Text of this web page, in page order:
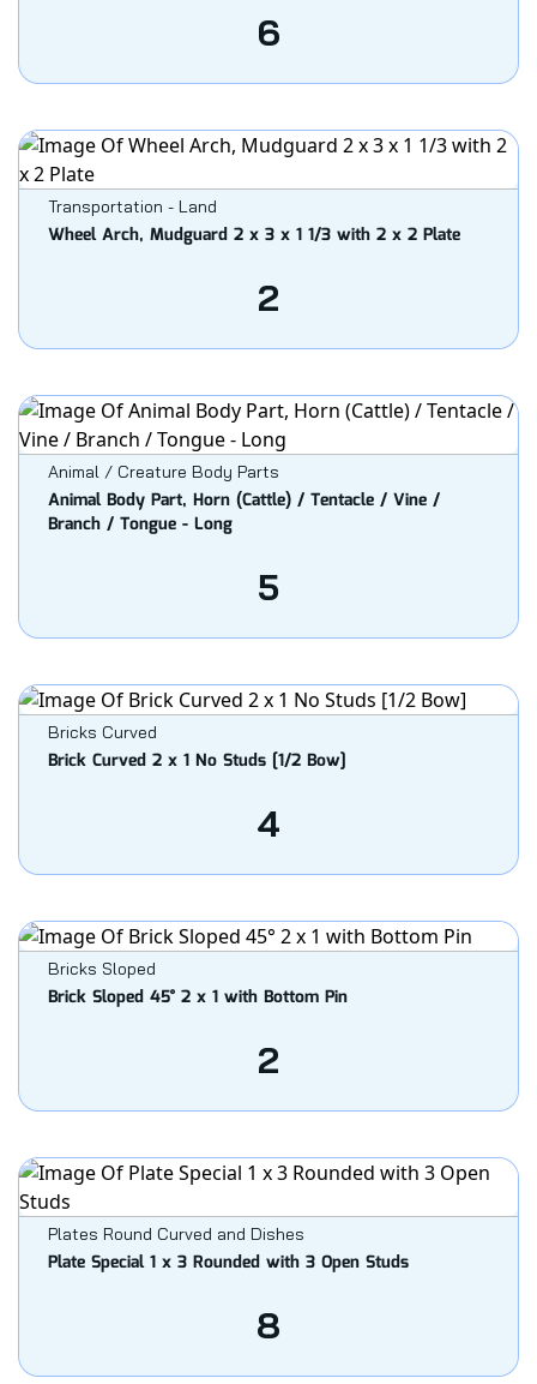
6
Transportation - Land
Wheel Arch, Mudguard 2 x 3 x 1 1/3 with 2 x 2 Plate
2
Animal / Creature Body Parts
Animal Body Part, Horn (Cattle) / Tentacle / Vine /
Branch / Tongue - Long
5
Bricks Curved
Brick Curved 2 x 1 No Studs [1/2 Bow]
4
Bricks Sloped
Brick Sloped 45° 2 x 1 with Bottom Pin
2
Plates Round Curved and Dishes
Plate Special 1 x 3 Rounded with 3 Open Studs
8